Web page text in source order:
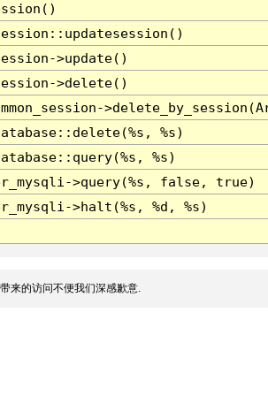
>update()
>delete()
%s)
%s)
>query(%s, false, true)
>halt(%s, %d, %s)
来的访问不便我们深感歉意.